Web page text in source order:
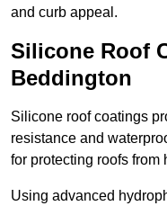
and curb appeal.
Silicone Roof
Beddington
Silicone roof coatings
resistance and
for protecting roofs from
Using advanced